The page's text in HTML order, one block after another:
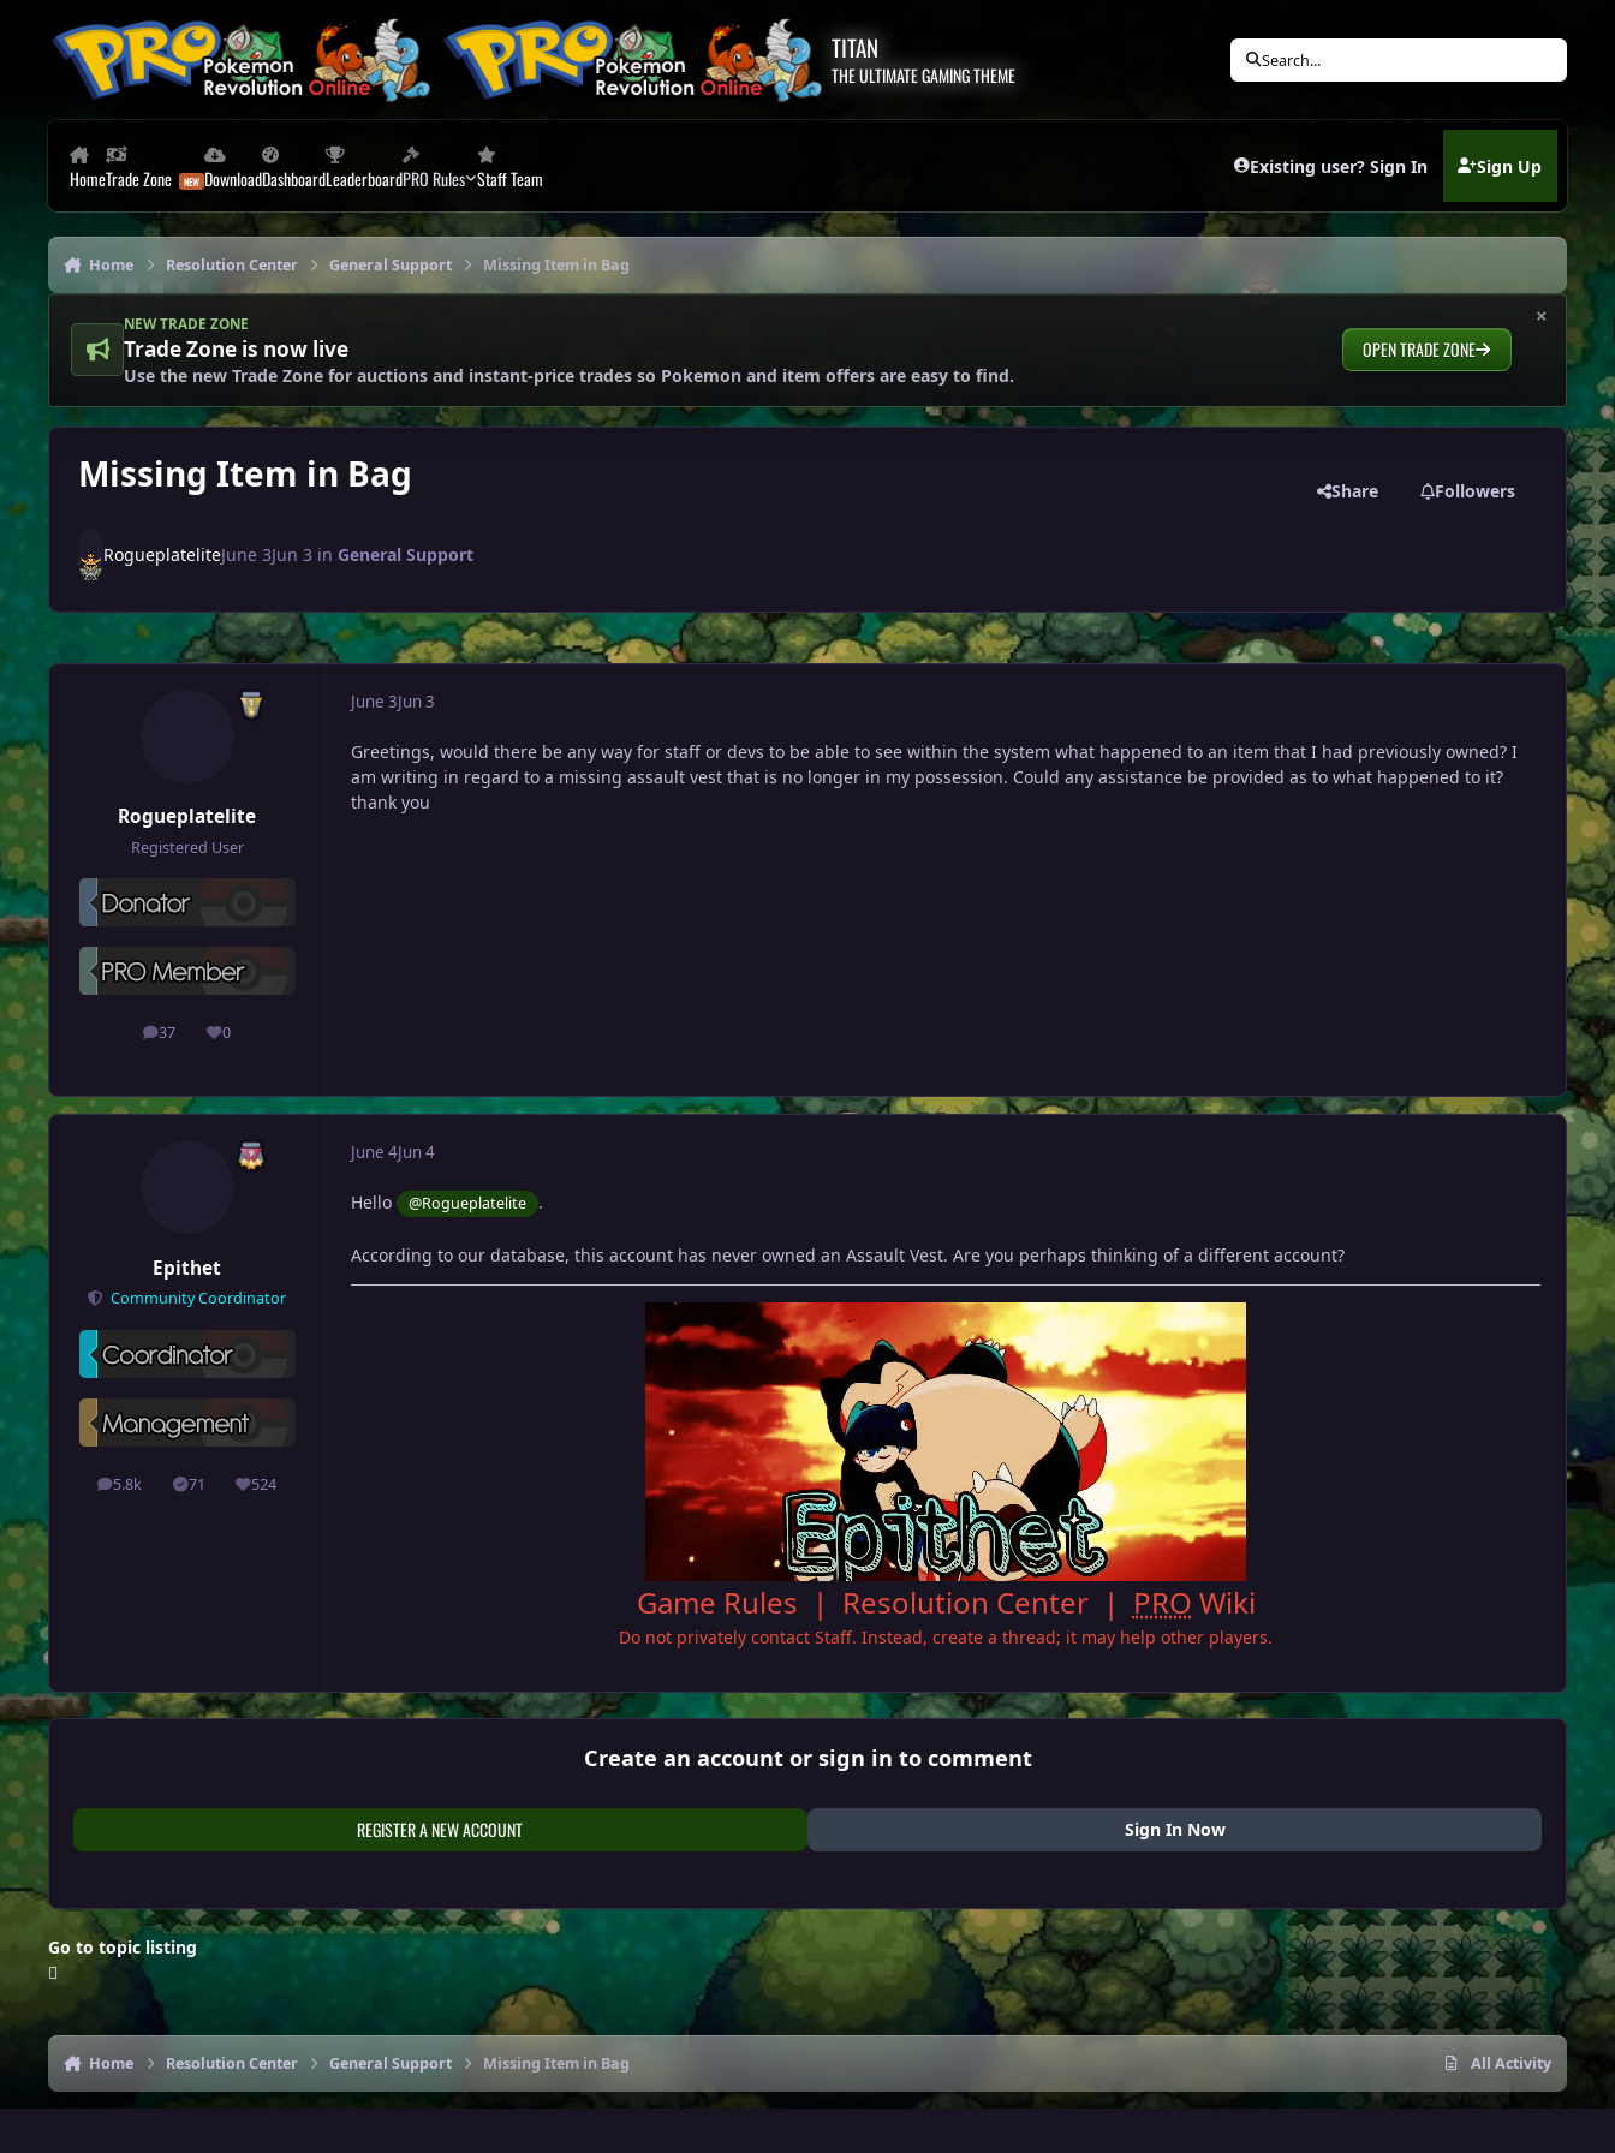
TITAN
THE ULTIMATE GAMING THEME
Search...
HomeTrade Zone DownloadDashboardLeaderboardPRO Rules Staff Team Existing user? Sign In Sign Up
(opens in new tab)
Home Resolution Center General Support Missing Item in Bag
×
NEW TRADE ZONE
Trade Zone is now live
Use the new Trade Zone for auctions and instant-price trades so Pokemon and item offers are easy to find.
OPEN TRADE ZONE
Missing Item in Bag Share Followers
RogueplateliteJune 3Jun 3 in General Support
Rogueplatelite
Registered User
37
posts 0
Reputation
June 3Jun 3
Greetings, would there be any way for staff or devs to be able to see within the system what happened to an item that I had previously owned? I
am writing in regard to a missing assault vest that is no longer in my possession. Could any assistance be provided as to what happened to it?
thank you
Epithet
Community Coordinator
5.8k
posts 71
Solutions524
Reputation
June 4Jun 4
Hello @Rogueplatelite .
According to our database, this account has never owned an Assault Vest. Are you perhaps thinking of a different account?
Game Rules | Resolution Center| PRO Wiki
Do not privately contact Staff. Instead, create a thread; it may help other players.
Create an account or sign in to comment
REGISTER A NEW ACCOUNT Sign In Now
Go to topic listing
Home Resolution Center General Support Missing Item in Bag All Activity